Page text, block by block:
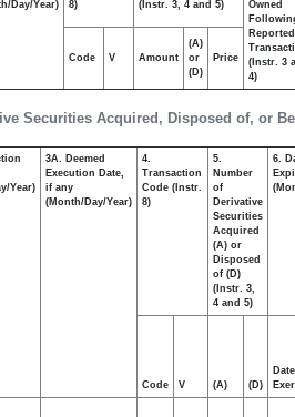
Securities Acquired, Disposed of, or
Day/Year)
8)
(Instr. 3, 4 and 5)
Owned
Reported
(Instr. 3
4)
Code V Amount
(A)
or
(D)
Price
Year)
3A. Deemed
Execution Date,
if any
(Month/Day/Year)
4.
Transaction
Code (Instr.
8)
5.
Number
of
Derivative
Securities
Acquired
(A) or
Disposed
of (D)
(Instr. 3,
4 and 5)
6.
Code V (A) (D)
Date